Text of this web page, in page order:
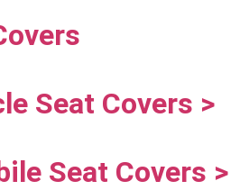
Seat Covers >
Seat Covers >